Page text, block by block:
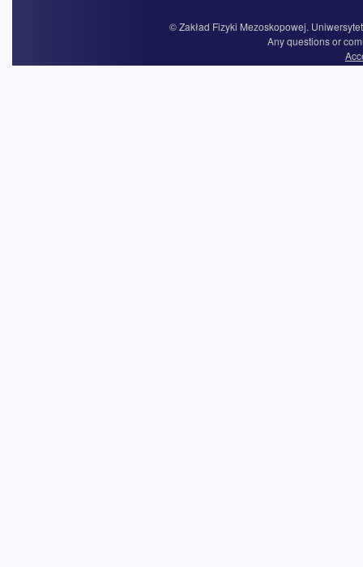
© Zakład Fizyki Mezoskopowej.
Any questions or